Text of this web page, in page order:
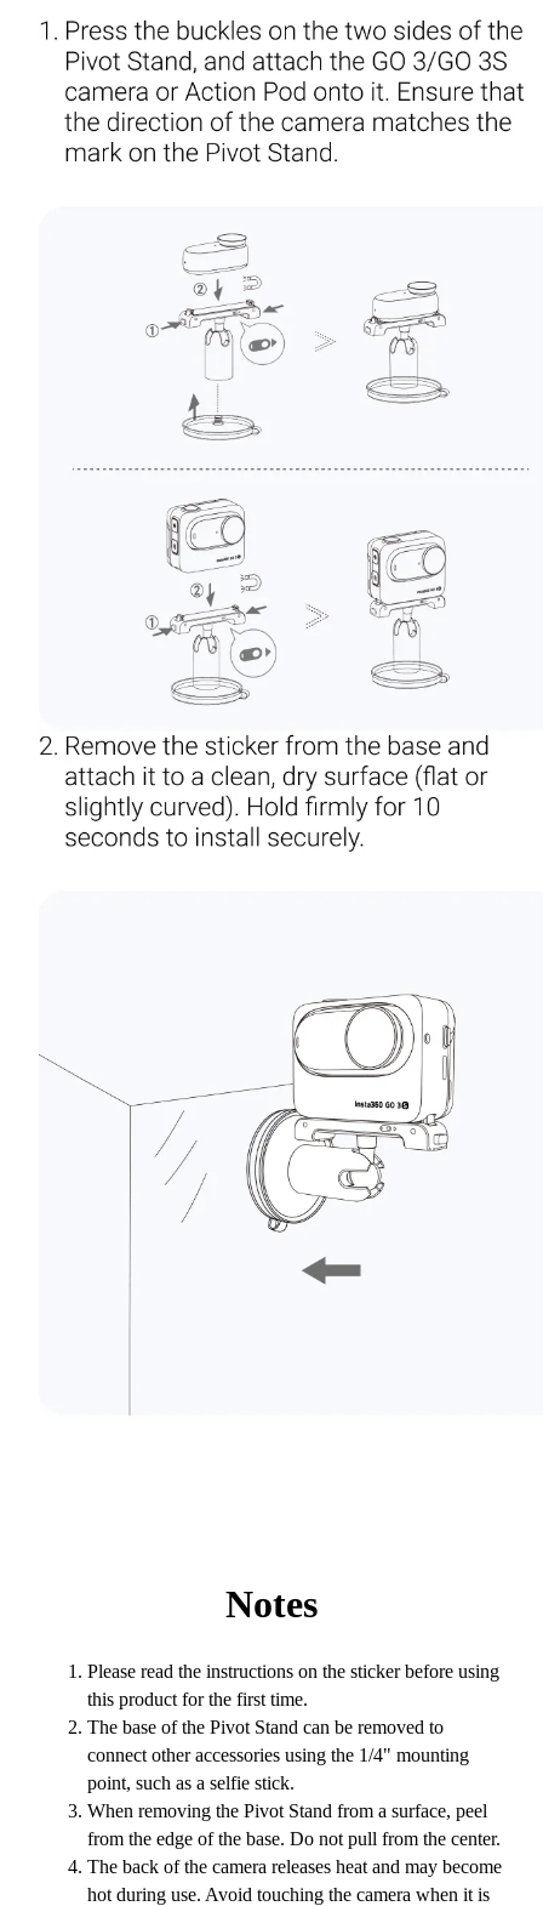
Notes
Please read the instructions on the sticker before using
this product for the first time.
The base of the Pivot Stand can be removed to
connect other accessories using the 1/4" mounting
point, such as a selfie stick.
When removing the Pivot Stand from a surface, peel
from the edge of the base. Do not pull from the center.
The back of the camera releases heat and may become
hot during use. Avoid touching the camera when it is